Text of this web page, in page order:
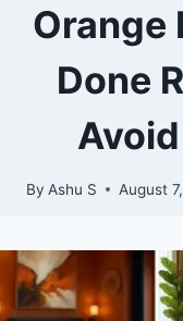
Orange
Done
By Ashu S August